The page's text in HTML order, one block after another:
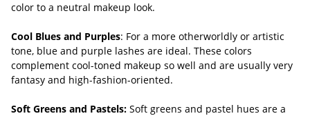
color to a neutral makeup look.
Cool Blues and Purples: For a more otherworldly or artistic
tone, blue and purple lashes are ideal. These colors
complement cool-toned makeup so well and are usually very
fantasy and high-fashion-oriented.
Soft Greens and Pastels: Soft greens and pastel hues are a